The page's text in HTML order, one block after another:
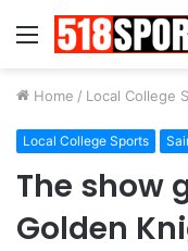
Menu
Home / Local College
Local College Sports
The show
Golden